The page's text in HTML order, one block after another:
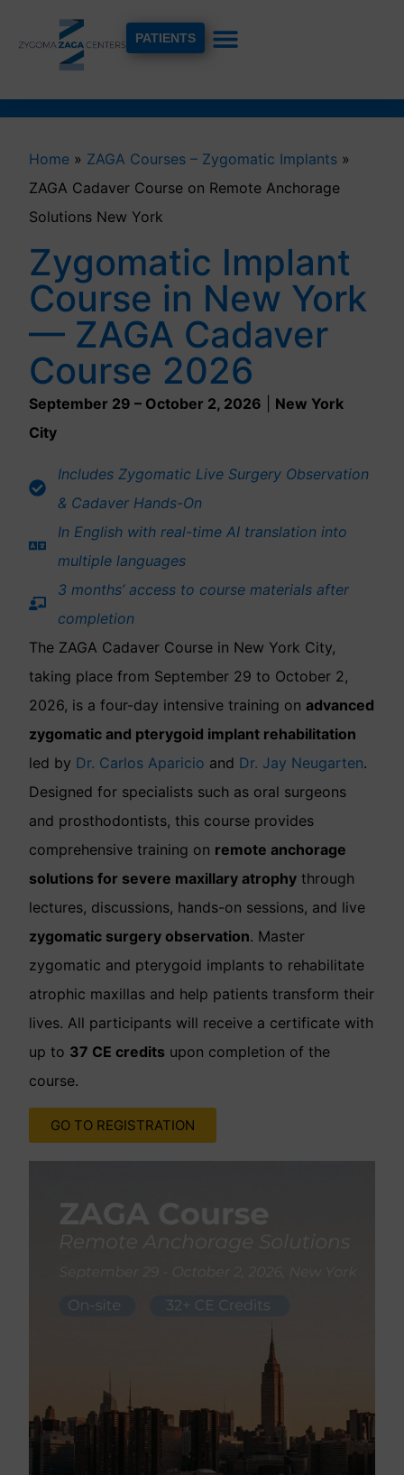
PATIENTS
Home » ZAGA Courses – Zygomatic Implants »
ZAGA Cadaver Course on Remote Anchorage
Solutions New York
Zygomatic Implant
Course in New York
— ZAGA Cadaver
Course 2026
September 29 – October 2, 2026
New York
City
Includes Zygomatic Live Surgery Observation
& Cadaver Hands-On
In English with real-time AI translation into
multiple languages
3 months’ access to course materials after
completion
The ZAGA Cadaver Course in New York City,
taking place from September 29 to October 2,
2026, is a four-day intensive training onadvanced
zygomatic and pterygoid implant rehabilitation
led by Dr. Carlos Aparicio and Dr. Jay Neugarten.
Designed for specialists such as oral surgeons
and prosthodontists, this course provides
comprehensive training on remote anchorage
solutions for severe maxillary atrophy through
lectures, discussions, hands-on sessions, and live
zygomatic surgery observation. Master
zygomatic and pterygoid implants to rehabilitate
atrophic maxillas and help patients transform their
lives. All participants will receive a certificate with
up to 37 CE credits upon completion of the
course.
GO TO REGISTRATION